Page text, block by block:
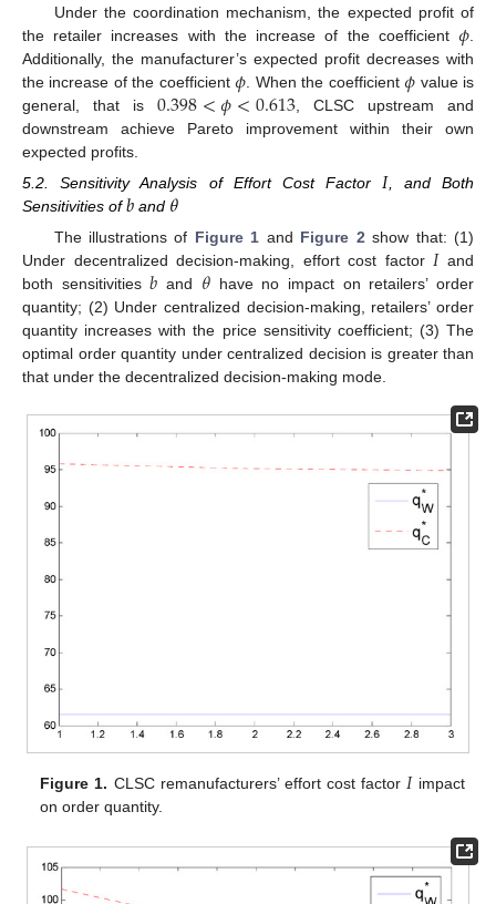
Under the coordination mechanism, the expected profit of
the retailer increases with the increase of the coefficient 𝜙
Additionally, the manufacturer’s expected profit decreases with
the increase of the coefficient𝜙 . When the coefficient𝜙 value is
general, that is0.398<𝜙<0.613, CLSC upstream and
downstream achieve Pareto improvement within their own
expected profits.
5.2. Sensitivity Analysis of Effort Cost Factor 𝐼, and Both
Sensitivities of𝑏 and 𝜃
The illustrations of Figure 1 and Figure 2show that: (1)
Under decentralized decision-making, effort cost factor 𝐼and
both sensitivities𝑏 and 𝜃 have no impact on retailers’ order
quantity; (2) Under centralized decision-making, retailers’ order
quantity increases with the price sensitivity coefficient; (3) The
optimal order quantity under centralized decision is greater than
that under the decentralized decision-making mode.
Figure 1. CLSC remanufacturers’ effort cost factor 𝐼impact
on order quantity.